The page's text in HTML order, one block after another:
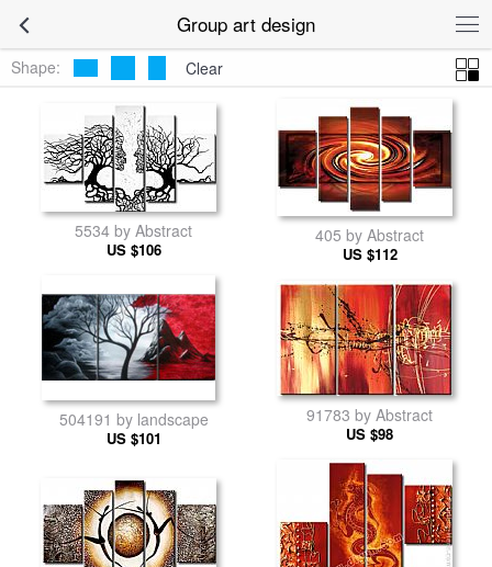
Group art design
Shape: Clear
5534 by Abstract
US $106
405 by Abstract
US $112
504191 by landscape
US $101
91783 by Abstract
US $98